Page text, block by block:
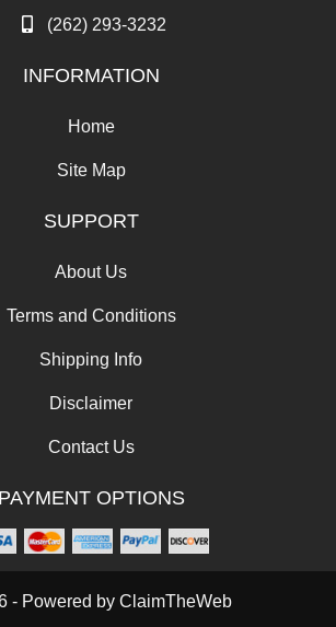
(262) 293-3232
INFORMATION
Home
Site Map
SUPPORT
About Us
Terms and Conditions
Shipping Info
Disclaimer
Contact Us
PAYMENT OPTIONS
- Powered by ClaimTheWeb